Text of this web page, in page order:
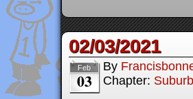
02/03/2021
Feb
03
By
Chapter: